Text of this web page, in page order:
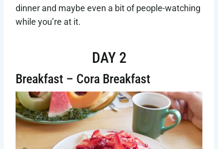
dinner and maybe even a bit of people-watching
while you’re at it.
DAY 2
Breakfast – Cora Breakfast